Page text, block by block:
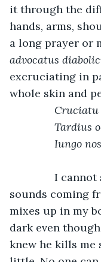
it through the
hands, arms,
a long prayer or
advocatus
excruciating in
whole skin and
Tardius
Iungo
I cannot
sounds coming
mixes up in my
dark even
knew he kills